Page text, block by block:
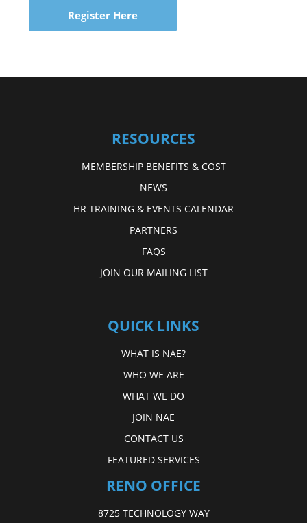
Register Here
RESOURCES
MEMBERSHIP BENEFITS & COST
NEWS
HR TRAINING & EVENTS CALENDAR
PARTNERS
FAQS
JOIN OUR MAILING LIST
QUICK LINKS
WHAT IS NAE?
WHO WE ARE
WHAT WE DO
JOIN NAE
CONTACT US
FEATURED SERVICES
RENO OFFICE
8725 TECHNOLOGY WAY